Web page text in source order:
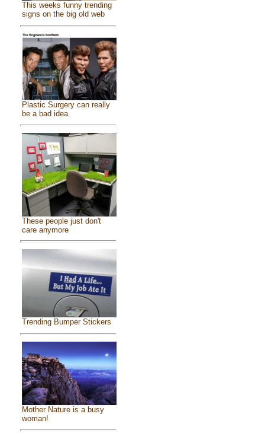
This weeks funny trending
signs on the big old web
Plastic Surgery can really
be a bad idea
These people just don't
care anymore
Trending Bumper Stickers
Mother Nature is a busy
woman!